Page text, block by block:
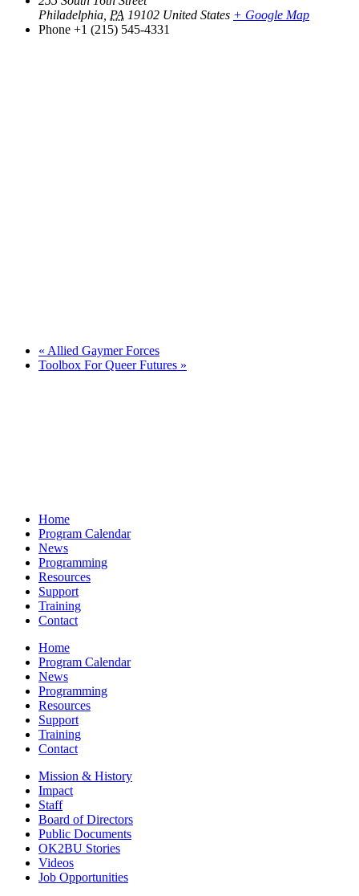
Philadelphia PA 19102 United States + Google Map
Phone +1 (215) 545-4331
« Allied Gaymer Forces
Toolbox For Queer Futures »
Home
Program Calendar
News
Programming
Resources
Support
Training
Contact
Home
Program Calendar
News
Programming
Resources
Support
Training
Contact
Mission & History
Impact
Staff
Board of Directors
Public Documents
OK2BU Stories
Videos
Job Opportunities